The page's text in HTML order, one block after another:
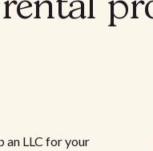
an LLC for your